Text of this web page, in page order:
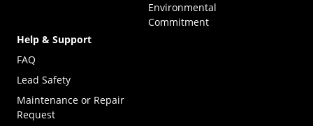
Environmental
Commitment
Help & Support
FAQ
Lead Safety
Maintenance or Repair
Request